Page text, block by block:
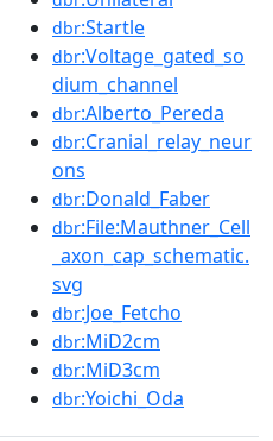
dbr:Startle
dbr:Voltage_gated_so
dium_channel
dbr:Alberto_Pereda
dbr:Cranial_relay_neur
ons
dbr:Donald_Faber
dbr:File:Mauthner_Cell
_axon_cap_schematic.
svg
dbr:Joe_Fetcho
dbr:MiD2cm
dbr:MiD3cm
dbr:Yoichi_Oda